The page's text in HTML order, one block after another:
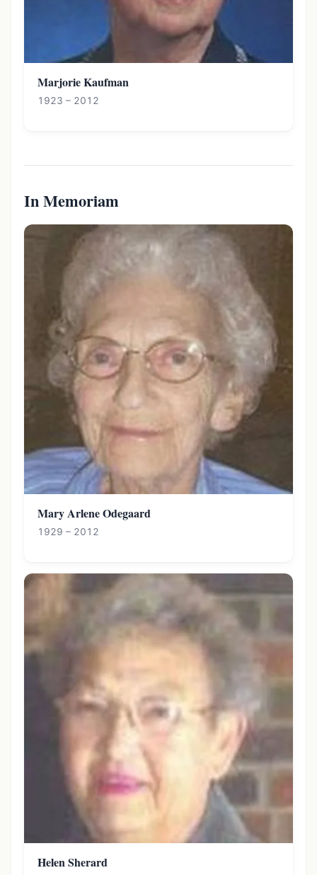
Marjorie Kaufman
1923 – 2012
In Memoriam
Mary Arlene Odegaard
1929 – 2012
Helen Sherard